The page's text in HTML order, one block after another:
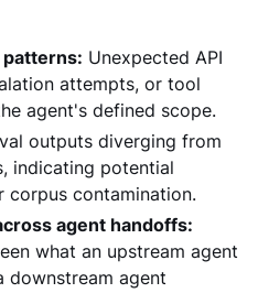
Unexpected API
attempts, or tool
agent's defined scope.
outputs diverging from
indicating potential
corpus contamination.
agent handoffs:
what an upstream agent
downstream agent